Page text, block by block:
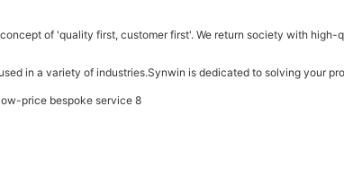
of 'quality first, customer first'. We return society with
in a variety of industries.Synwin is dedicated to solving your